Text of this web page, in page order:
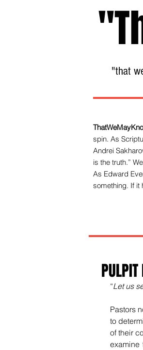
"that
spin. As
Andrei
is the truth.”
As Edward
something. If it
“Let us
Pastors
to
of their
examine